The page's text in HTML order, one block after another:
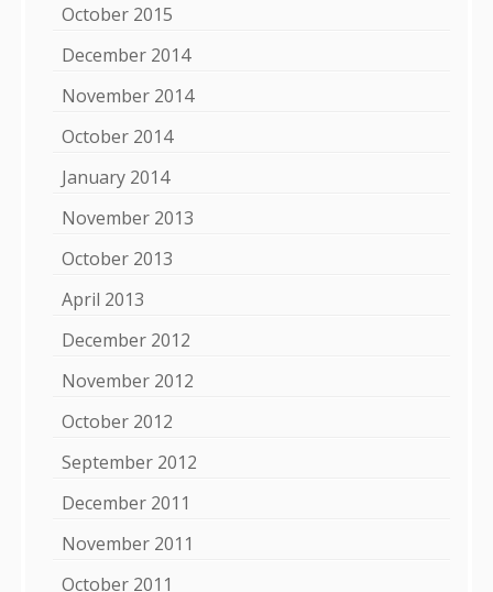
October 2015
December 2014
November 2014
October 2014
January 2014
November 2013
October 2013
April 2013
December 2012
November 2012
October 2012
September 2012
December 2011
November 2011
October 2011